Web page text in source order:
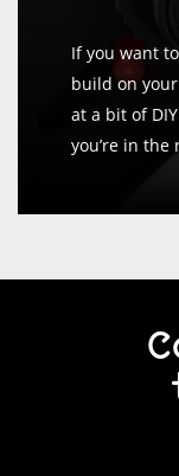
If you want
build on
at a bit of
you’re in the